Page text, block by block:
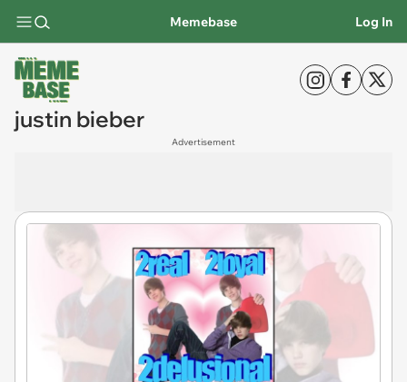
Memebase Log In
justin bieber
Advertisement